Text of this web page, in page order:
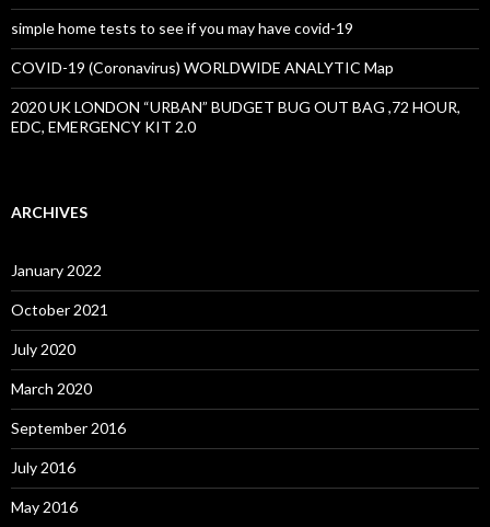
simple home tests to see if you may have covid-19
COVID-19 (Coronavirus) WORLDWIDE ANALYTIC Map
2020 UK LONDON “URBAN” BUDGET BUG OUT BAG ,72 HOUR,
EDC, EMERGENCY KIT 2.0
ARCHIVES
January 2022
October 2021
July 2020
March 2020
September 2016
July 2016
May 2016